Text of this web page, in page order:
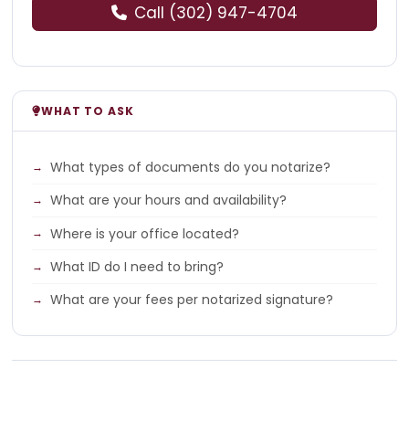
Call (302) 947-4704
WHAT TO ASK
What types of documents do you notarize?
What are your hours and availability?
Where is your office located?
What ID do I need to bring?
What are your fees per notarized signature?